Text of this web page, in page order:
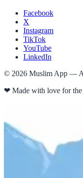
Facebook
X
Instagram
TikTok
YouTube
LinkedIn
© 2026 Muslim App —
❤ Made with love for